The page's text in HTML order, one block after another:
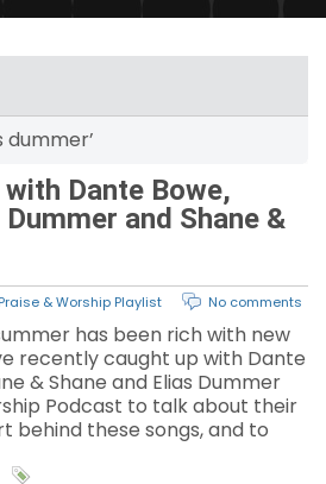
dummer’
Dante Bowe,
and Shane &
Praise & Worship Playlist No comments
summer has been rich with new
recently caught up with Dante
& Shane and Elias Dummer
Podcast to talk about their
behind these songs, and to